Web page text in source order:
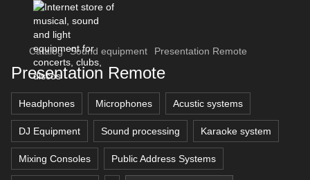
Catalog Sound equipment Presentation Remote
Presentation Remote
Headphones Microphones Acustic systems
DJ Equipment Sound processing Karaoke system
Mixing Consoles Public Address Systems